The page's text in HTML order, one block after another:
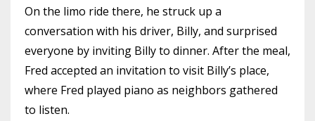
On the limo ride there, he struck up a
conversation with his driver, Billy, and surprised
everyone by inviting Billy to dinner. After the meal,
Fred accepted an invitation to visit Billy’s place,
where Fred played piano as neighbors gathered
to listen.